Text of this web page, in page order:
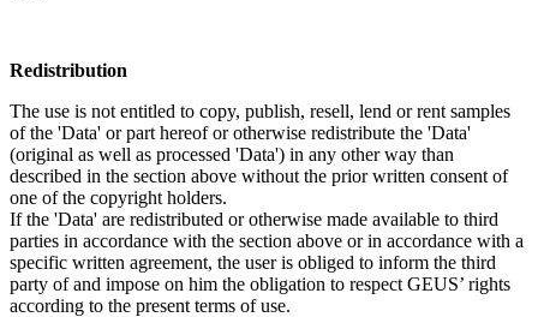
Redistribution
The use is not entitled to copy, publish, resell, lend or rent samples
of the 'Data' or part hereof or otherwise redistribute the 'Data'
(original as well as processed 'Data') in any other way than
described in the section above without the prior written consent of
one of the copyright holders.
If the 'Data' are redistributed or otherwise made available to third
parties in accordance with the section above or in accordance with a
specific written agreement, the user is obliged to inform the third
party of and impose on him the obligation to respect GEUS’ rights
according to the present terms of use.